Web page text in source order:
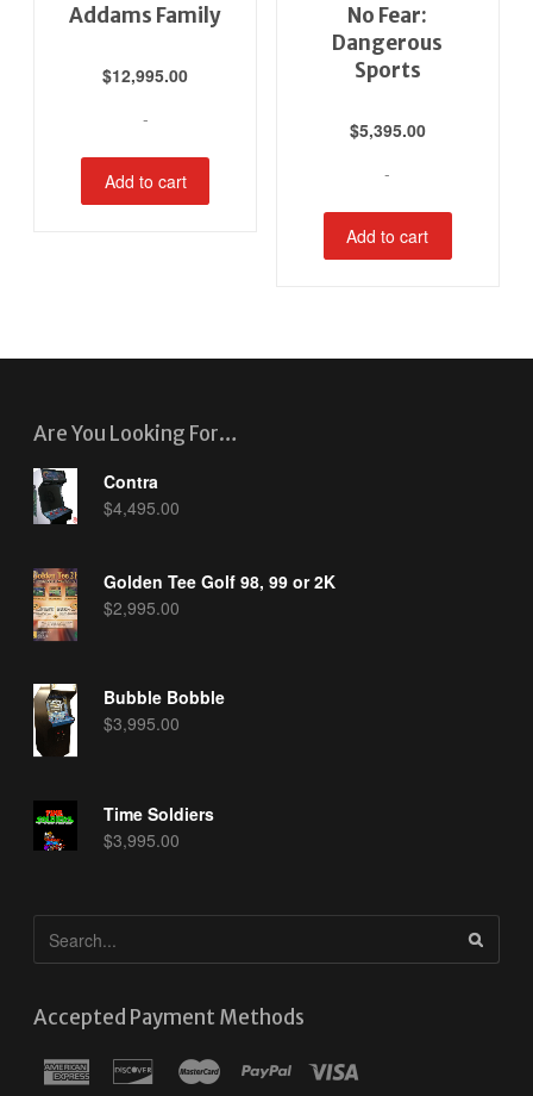
Addams Family
$12,995.00
-
Add to cart
No Fear:
Dangerous
Sports
$5,395.00
-
Add to cart
Are You Looking For…
Contra
$4,495.00
Golden Tee Golf 98, 99 or 2K
$2,995.00
Bubble Bobble
$3,995.00
Time Soldiers
$3,995.00
Accepted Payment Methods